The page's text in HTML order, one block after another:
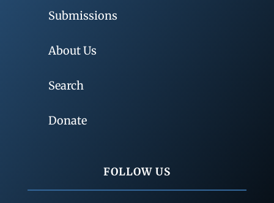
Submissions
About Us
Search
Donate
FOLLOW US